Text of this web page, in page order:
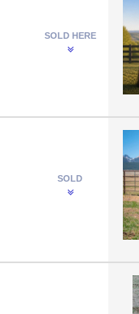
SOLD HERE
SOLD